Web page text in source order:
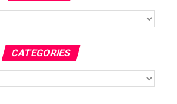
CATEGORIES